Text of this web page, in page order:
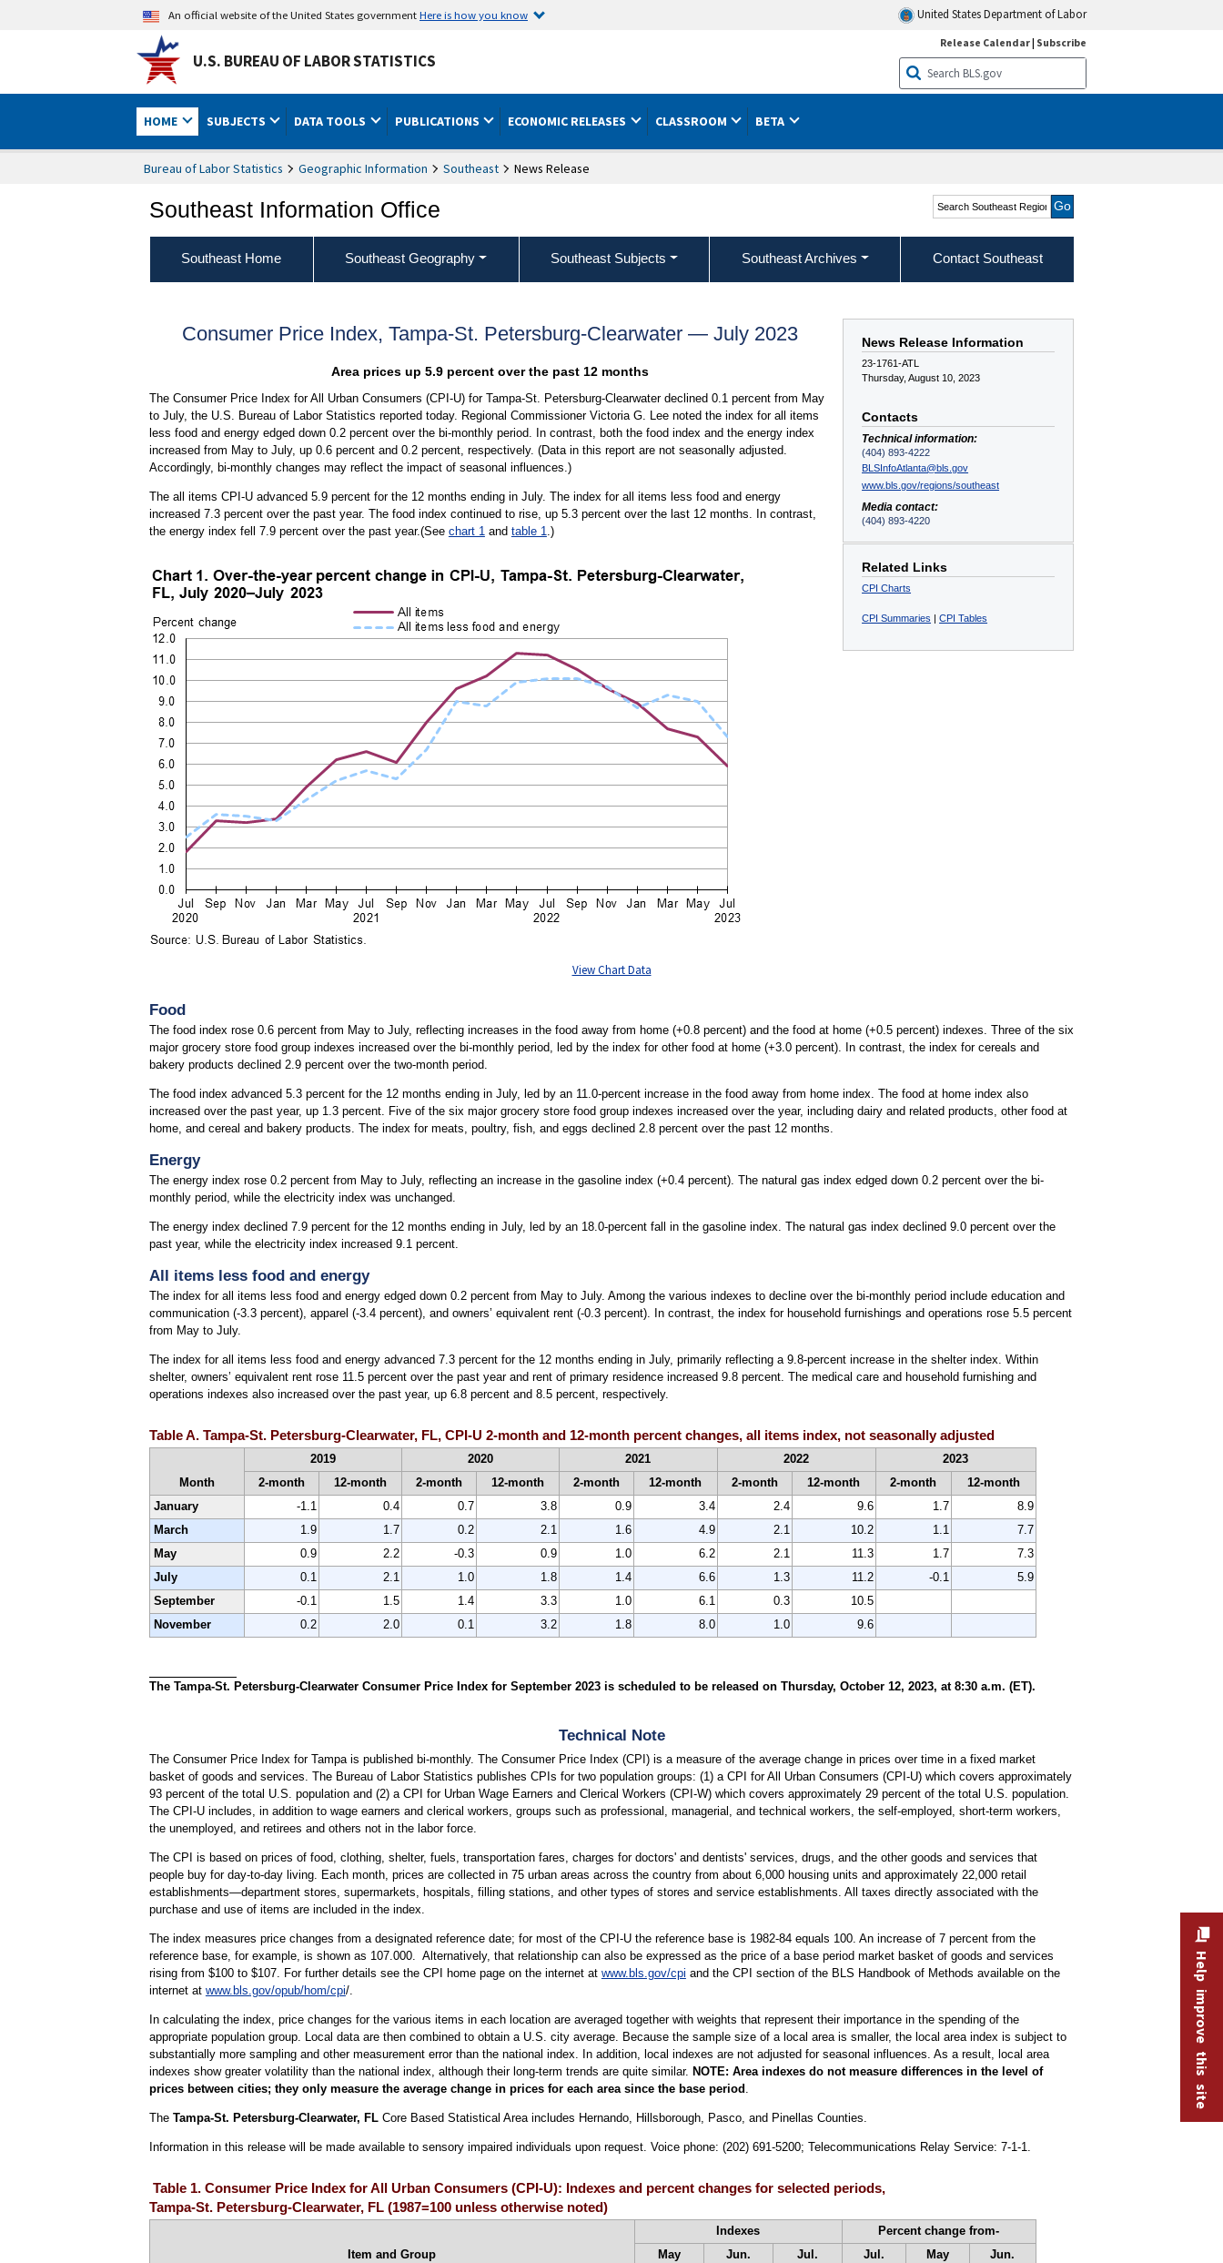
An official website of the United States governmentHere is how you know United States Department of Labor
U.S. BUREAU OF LABOR STATISTICS
Release Calendar| Subscribe
HOME SUBJECTS DATA TOOLS PUBLICATIONS ECONOMIC RELEASES CLASSROOM BETA
Bureau of Labor Statistics Geographic Information Southeast News Release
Southeast Information Office Search Southeast Region
Southeast Home Southeast Geography Southeast Subjects Southeast Archives Contact Southeast
News Release Information
23-1761-ATL
Thursday, August 10, 2023
Contacts
Technical information:
(404) 893-4222
BLSInfoAtlanta@bls.gov
www.bls.gov/regions/southeast
Media contact:
(404) 893-4220
Related Links
CPI Charts
CPI Summaries |CPI Tables
Consumer Price Index, Tampa-St. Petersburg-Clearwater — July 2023
Area prices up 5.9 percent over the past 12 months
The Consumer Price Index for All Urban Consumers (CPI-U) for Tampa-St. Petersburg-Clearwater declined 0.1 percent from May
to July, the U.S. Bureau of Labor Statistics reported today. Regional Commissioner Victoria G. Lee noted the index for all items
less food and energy edged down 0.2 percent over the bi-monthly period. In contrast, both the food index and the energy index
increased from May to July, up 0.6 percent and 0.2 percent, respectively. (Data in this report are not seasonally adjusted.
Accordingly, bi-monthly changes may reflect the impact of seasonal influences.)
The all items CPI-U advanced 5.9 percent for the 12 months ending in July. The index for all items less food and energy
increased 7.3 percent over the past year. The food index continued to rise, up 5.3 percent over the last 12 months. In contrast,
the energy index fell 7.9 percent over the past year.(See chart 1 and table 1 .)
View Chart Data
Food
The food index rose 0.6 percent from May to July, reflecting increases in the food away from home (+0.8 percent) and the food at home (+0.5 percent) indexes. Three of the six
major grocery store food group indexes increased over the bi-monthly period, led by the index for other food at home (+3.0 percent). In contrast, the index for cereals and
bakery products declined 2.9 percent over the two-month period.
The food index advanced 5.3 percent for the 12 months ending in July, led by an 11.0-percent increase in the food away from home index. The food at home index also
increased over the past year, up 1.3 percent. Five of the six major grocery store food group indexes increased over the year, including dairy and related products, other food at
home, and cereal and bakery products. The index for meats, poultry, fish, and eggs declined 2.8 percent over the past 12 months.
Energy
The energy index rose 0.2 percent from May to July, reflecting an increase in the gasoline index (+0.4 percent). The natural gas index edged down 0.2 percent over the bi-
monthly period, while the electricity index was unchanged.
The energy index declined 7.9 percent for the 12 months ending in July, led by an 18.0-percent fall in the gasoline index. The natural gas index declined 9.0 percent over the
past year, while the electricity index increased 9.1 percent.
All items less food and energy
The index for all items less food and energy edged down 0.2 percent from May to July. Among the various indexes to decline over the bi-monthly period include education and
communication (-3.3 percent), apparel (-3.4 percent), and owners’ equivalent rent (-0.3 percent). In contrast, the index for household furnishings and operations rose 5.5 percent
from May to July.
The index for all items less food and energy advanced 7.3 percent for the 12 months ending in July, primarily reflecting a 9.8-percent increase in the shelter index. Within
shelter, owners’ equivalent rent rose 11.5 percent over the past year and rent of primary residence increased 9.8 percent. The medical care and household furnishing and
operations indexes also increased over the past year, up 6.8 percent and 8.5 percent, respectively.
Table A. Tampa-St. Petersburg-Clearwater, FL, CPI-U 2-month and 12-month percent changes, all items index, not seasonally adjusted
Month
2019 2020 2021 2022
2023
2-month
12-month 2-month 12-month 2-month 12-month 2-month 12-month 2-month
12-month
January
-1.1 0.4 0.7 3.8 0.9 3.4 2.4 9.6 1.7
8.9
March
1.9 1.7 0.2 2.1 1.6 4.9 2.1 10.2 1.1
7.7
May
0.9 2.2 -0.3 0.9 1.0 6.2 2.1 11.3 1.7
7.3
July
0.1 2.1 1.0 1.8 1.4 6.6 1.3 11.2 -0.1
5.9
September
-0.1 1.5 1.4 3.3 1.0 6.1 0.3
10.5
November
0.2 2.0 0.1 3.2 1.8 8.0 1.0 9.6
The Tampa-St. Petersburg-Clearwater Consumer Price Index for September 2023 is scheduled to be released on Thursday, October 12, 2023, at 8:30 a.m. (ET).
Technical Note
The Consumer Price Index for Tampa is published bi-monthly. The Consumer Price Index (CPI) is a measure of the average change in prices over time in a fixed market
basket of goods and services. The Bureau of Labor Statistics publishes CPIs for two population groups: (1) a CPI for All Urban Consumers (CPI-U) which covers approximately
93 percent of the total U.S. population and (2) a CPI for Urban Wage Earners and Clerical Workers (CPI-W) which covers approximately 29 percent of the total U.S. population.
The CPI-U includes, in addition to wage earners and clerical workers, groups such as professional, managerial, and technical workers, the self-employed, short-term workers,
the unemployed, and retirees and others not in the labor force.
The CPI is based on prices of food, clothing, shelter, fuels, transportation fares, charges for doctors' and dentists' services, drugs, and the other goods and services that
people buy for day-to-day living. Each month, prices are collected in 75 urban areas across the country from about 6,000 housing units and approximately 22,000 retail
establishments—department stores, supermarkets, hospitals, filling stations, and other types of stores and service establishments. All taxes directly associated with the
purchase and use of items are included in the index.
The index measures price changes from a designated reference date; for most of the CPI-U the reference base is 1982-84 equals 100. An increase of 7 percent from the
reference base, for example, is shown as 107.000. Alternatively, that relationship can also be expressed as the price of a base period market basket of goods and services
rising from $100 to $107. For further details see the CPI home page on the internet at www.bls.gov/cpi and the CPI section of the BLS Handbook of Methods available on the
internet at www.bls.gov/opub/hom/cpi/.
In calculating the index, price changes for the various items in each location are averaged together with weights that represent their importance in the spending of the
appropriate population group. Local data are then combined to obtain a U.S. city average. Because the sample size of a local area is smaller, the local area index is subject to
substantially more sampling and other measurement error than the national index. In addition, local indexes are not adjusted for seasonal influences. As a result, local area
indexes show greater volatility than the national index, although their long-term trends are quite similar. NOTE: Area indexes do not measure differences in the level of
prices between cities; they only measure the average change in prices for each area since the base period
The Tampa-St. Petersburg-Clearwater, FLCore Based Statistical Area includes Hernando, Hillsborough, Pasco, and Pinellas Counties.
Information in this release will be made available to sensory impaired individuals upon request. Voice phone: (202) 691-5200; Telecommunications Relay Service: 7-1-1.
Table 1. Consumer Price Index for All Urban Consumers (CPI-U): Indexes and percent changes for selected periods,
Tampa-St. Petersburg-Clearwater, FL (1987=100 unless otherwise noted)
Item and Group
Indexes
Percent change from-
May
Jun.
Jul.
Jul.
May
Jun.
Help improve this site